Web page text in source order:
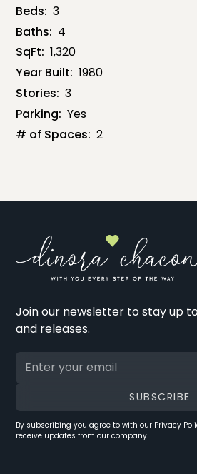
Beds: 3
Baths: 4
SqFt: 1,320
Year Built: 1980
Stories: 3
Parking: Yes
# of Spaces: 2
Join our newsletter to stay up
and releases.
By subscribing you agree to with our Privacy
receive updates from our company.